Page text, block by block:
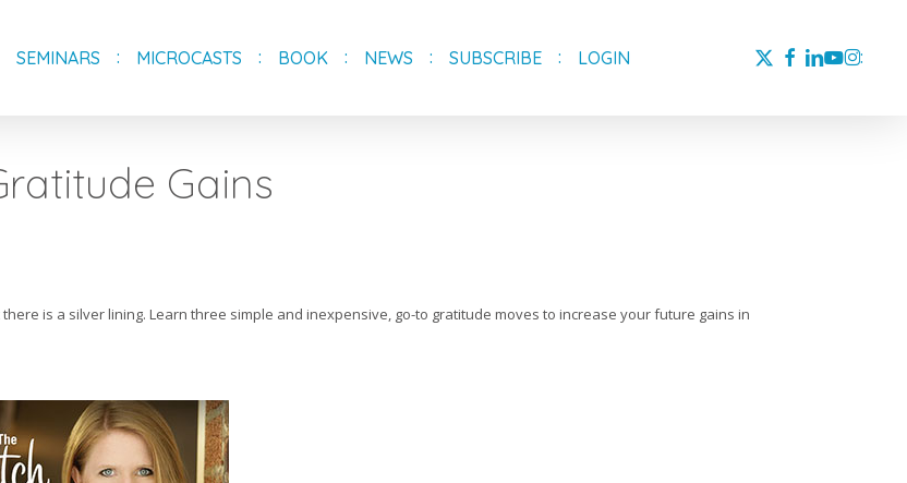
SEMINARS MICROCASTS BOOK NEWS SUBSCRIBE LOGIN
X-
TWITTER
FACEBOOK
LINKEDIN
YOUTUBE
Gains
is a silver lining. Learn three simple and inexpensive, go-to gratitude moves to increase your future gains in